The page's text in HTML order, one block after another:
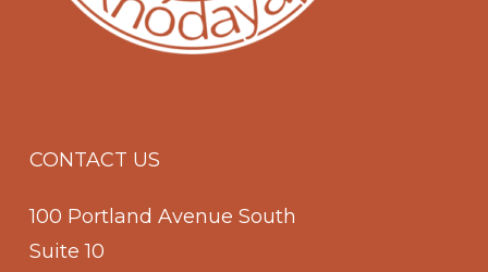
CONTACT US
100 Portland Avenue South
Suite 10